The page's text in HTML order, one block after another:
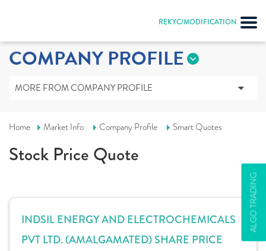
REKYC/MODIFICATION
ALGO TRADING
COMPANY PROFILE
MORE FROM COMPANY PROFILE
Home Market Info Company Profile Smart Quotes
Stock Price Quote
INDSIL ENERGY AND ELECTROCHEMICALS
PVT LTD. (AMALGAMATED) SHARE PRICE